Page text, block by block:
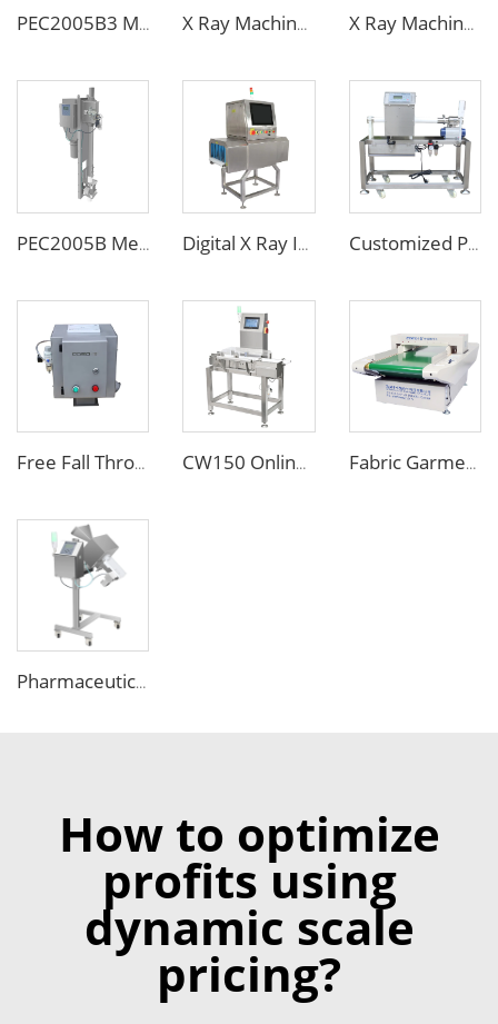
PEC2005B3 Metal Separator X Ray Machine for Bottle Jars Canned Products X Ray Machine for Food Chemical Pharmaceutical Products
PEC2005B Metal Separator for Pneumatic Conveying Pipes Digital X Ray Inspection Machine for Food Package Bags Bottles Jars Customized Pipe Tube Liquid Food Metal Detector for Paste Sauce
Free Fall Throat Metal Separator for Plastic Molding Injection Machine CW150 Online Dynamic Weight Sorting Machine Check Weigher for Food Industry Fabric Garment Needle Metal Detector for Packed Underwear Socks Shoes
Pharmaceutical Medicine Metal Detector for Tablet Capsule Pill Drug
How to optimize
profits using
dynamic scale
pricing?